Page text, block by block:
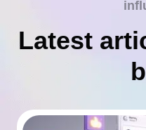
Latest